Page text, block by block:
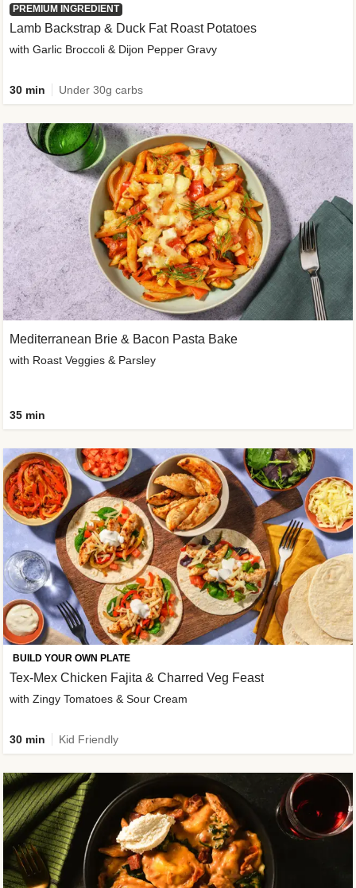
PREMIUM INGREDIENT
Lamb Backstrap & Duck Fat Roast Potatoes
with Garlic Broccoli & Dijon Pepper Gravy
30 min Under 30g carbs
Mediterranean Brie & Bacon Pasta Bake
with Roast Veggies & Parsley
35 min
BUILD YOUR OWN PLATE
Tex-Mex Chicken Fajita & Charred Veg Feast
with Zingy Tomatoes & Sour Cream
30 min Kid Friendly